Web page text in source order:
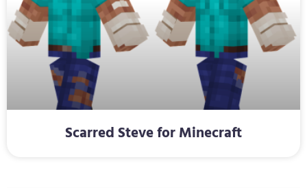
Scarred Steve for Minecraft